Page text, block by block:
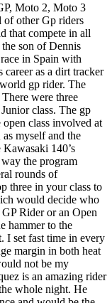
Moto 2, Moto 3
other Gp riders
that compete in all
son of Dennis
in Spain with
as a dirt tracker
gp rider. The
were three
class. The gp
class involved at
myself and the
140’s
the program
rounds of
three in your class to
would decide who
Rider or an Open
hammer to the
I set fast time in every
margin in both heat
not be my
is an amazing rider
whole night. He